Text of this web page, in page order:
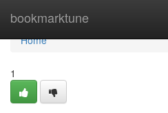
bookmarktune
Home
Home
1